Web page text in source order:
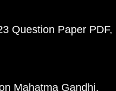
Question Paper PDF
Mahatma Gandhi